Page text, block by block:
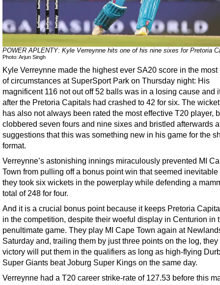
POWER APLENTY: Kyle Verreynne hits one of his nine sixes for Pretoria
Photo: Arjun Singh
Kyle Verreynne made the highest ever SA20 score in the
of circumstances at SuperSport Park on Thursday night: His
magnificent 116 not out off 52 balls was in a losing cause and
after the Pretoria Capitals had crashed to 42 for six. The
has also not always been rated the most effective T20 player,
clobbered seven fours and nine sixes and bristled afterwards
suggestions that this was something new in his game for the
format.
Verreynne’s astonishing innings miraculously prevented MI
Town from pulling off a bonus point win that seemed inevitable
they took six wickets in the powerplay while defending a
total of 248 for four.
And it is a crucial bonus point because it keeps Pretoria
in the competition, despite their woeful display in Centurion in
penultimate game. They play MI Cape Town again at
Saturday and, trailing them by just three points on the log,
victory will put them in the qualifiers as long as high-flying
Super Giants beat Joburg Super Kings on the same day.
Verreynne had a T20 career strike-rate of 127.53 before this